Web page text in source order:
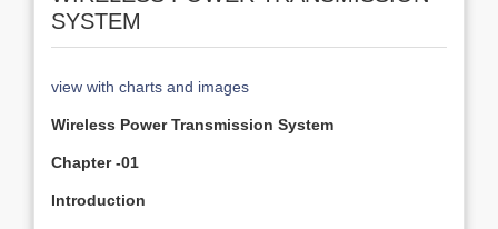
SYSTEM
view with charts and images
Wireless Power Transmission System
Chapter -01
Introduction